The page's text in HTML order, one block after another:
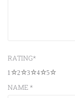
RATING*
5
4
3
2
1
NAME*